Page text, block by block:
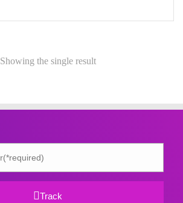
Showing the single result
Track